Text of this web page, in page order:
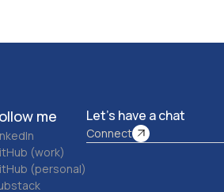
me
(work)
(personal)
Let’s have a chat
Connect